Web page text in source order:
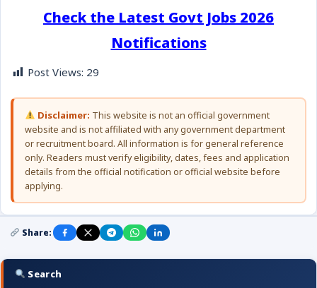
Check the Latest Govt Jobs 2026
Notifications
Post Views: 29
Disclaimer: This website is not an official government
website and is not affiliated with any government department
or recruitment board. All information is for general reference
only. Readers must verify eligibility, dates, fees and application
details from the official notification or official website before
applying.
Share:
Search